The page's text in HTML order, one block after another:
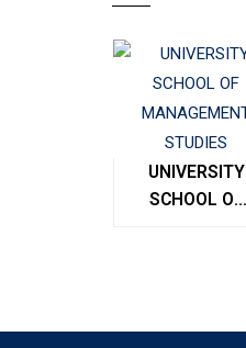
UNIVERSITY
SCHOOL OF